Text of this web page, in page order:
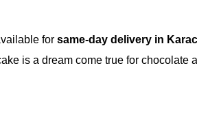
for same-day delivery in
is a dream come true for chocolate